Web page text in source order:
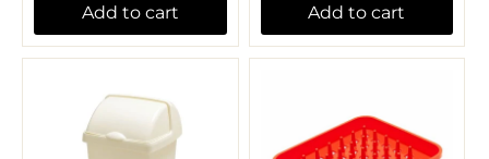
Add to cart Add to cart